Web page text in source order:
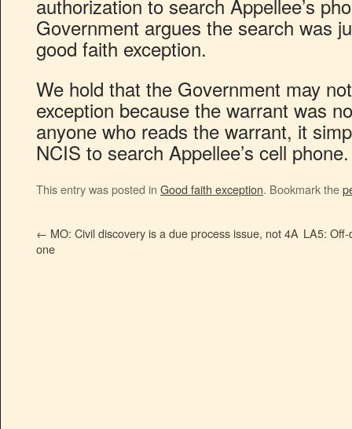
authorization to search Appellee’s
Government argues the search was
good faith exception.
We hold that the Government may
exception because the warrant was
anyone who reads the warrant, it
NCIS to search Appellee’s cell phone.
This entry was posted in Good faith exception. Bookmark the
← MO: Civil discovery is a due process issue, not 4A
one
LA5: